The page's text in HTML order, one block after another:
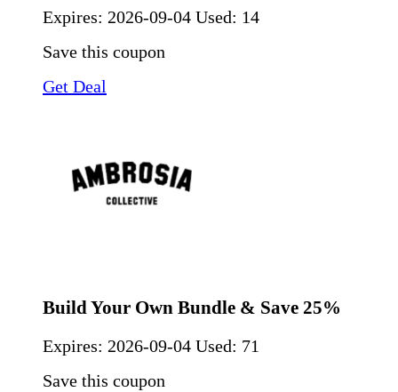
Expires: 2026-09-04 Used: 14
Save this coupon
Get Deal
Build Your Own Bundle & Save 25%
Expires: 2026-09-04 Used: 71
Save this coupon